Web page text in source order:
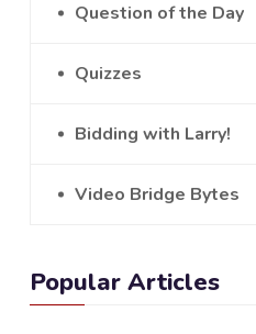
Question of the Day
Quizzes
Bidding with Larry!
Video Bridge Bytes
Popular Articles